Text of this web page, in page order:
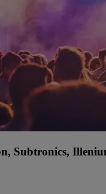
Subtronics,